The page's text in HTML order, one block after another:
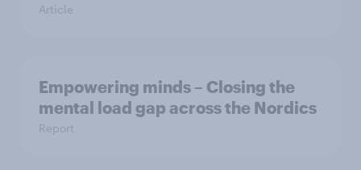
Article
Empowering minds – Closing the
mental load gap across the Nordics
Report